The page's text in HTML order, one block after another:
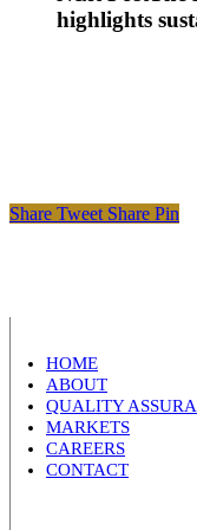
highlights
Share Tweet Share Pin
HOME
ABOUT
QUALITY
MARKETS
CAREERS
CONTACT